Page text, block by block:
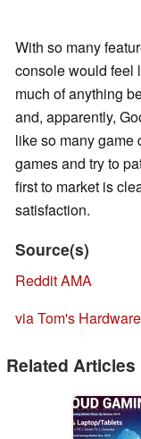
With so many
console would feel
much of anything
and, apparently,
like so many game
games and try to
first to market is
satisfaction.
Source(s)
Reddit AMA
via Tom's Hardware
Related Articles